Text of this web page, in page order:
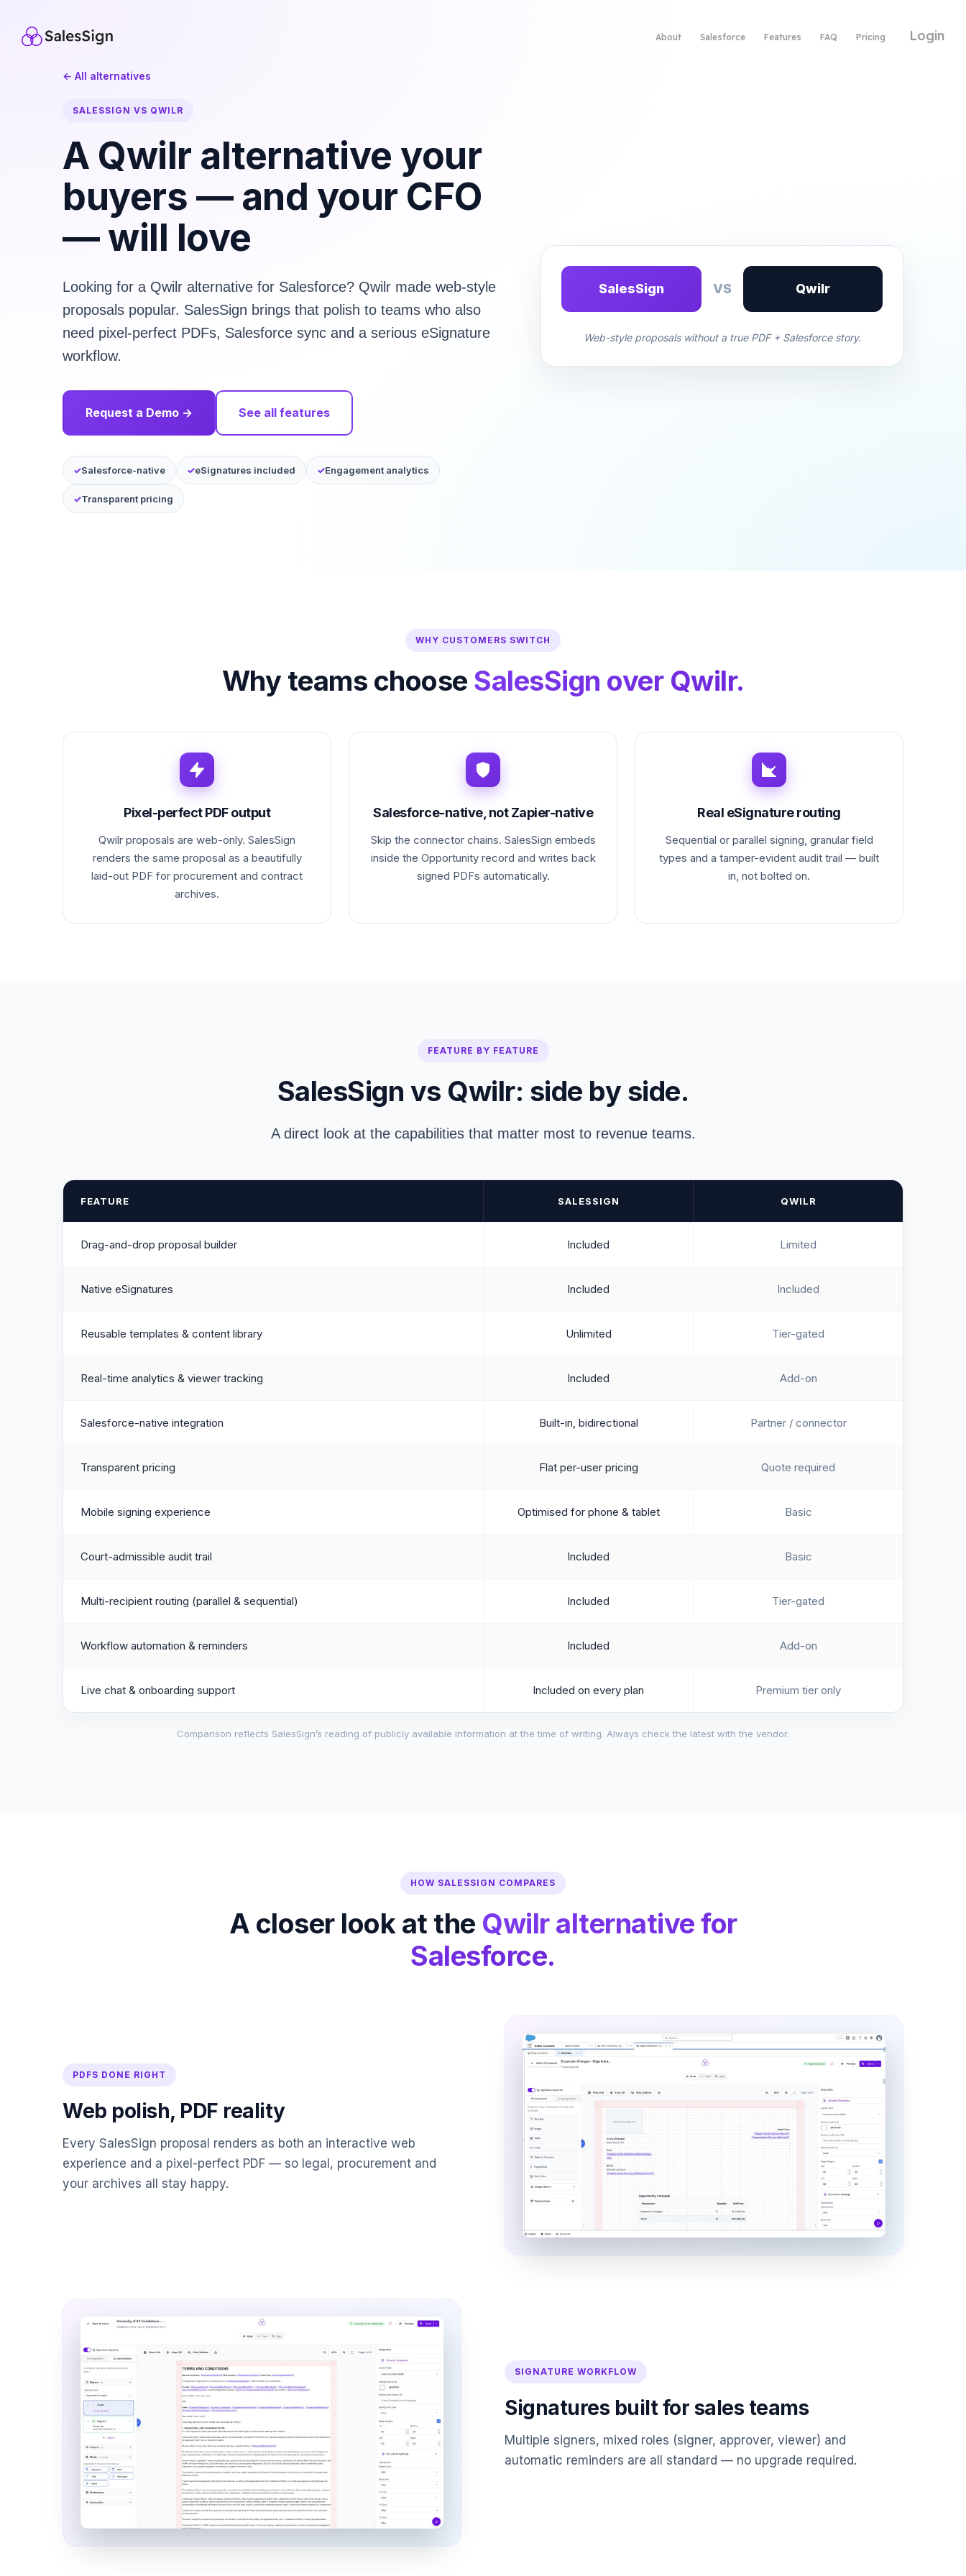
About Salesforce Features FAQ Pricing Login
← All alternatives
SALESSIGN VS QWILR
A Qwilr alternative your
buyers — and your CFO
— will love
Looking for a Qwilr alternative for Salesforce? Qwilr made web-style
proposals popular. SalesSign brings that polish to teams who also
need pixel-perfect PDFs, Salesforce sync and a serious eSignature
workflow.
Request a Demo → See all features
Salesforce-native eSignatures included Engagement analytics
Transparent pricing
SalesSign VS Qwilr
Web-style proposals without a true PDF + Salesforce story.
WHY CUSTOMERS SWITCH
Why teams choose SalesSign over Qwilr.
Pixel-perfect PDF output
Qwilr proposals are web-only. SalesSign
renders the same proposal as a beautifully
laid-out PDF for procurement and contract
archives.
Salesforce-native, not Zapier-native
Skip the connector chains. SalesSign embeds
inside the Opportunity record and writes back
signed PDFs automatically.
Real eSignature routing
Sequential or parallel signing, granular field
types and a tamper-evident audit trail — built
in, not bolted on.
FEATURE BY FEATURE
SalesSign vs Qwilr: side by side.
A direct look at the capabilities that matter most to revenue teams.
FEATURE SALESSIGN QWILR
Drag-and-drop proposal builder Included Limited
Native eSignatures Included Included
Reusable templates & content library Unlimited Tier-gated
Real-time analytics & viewer tracking Included Add-on
Salesforce-native integration Built-in, bidirectional Partner / connector
Transparent pricing Flat per-user pricing Quote required
Mobile signing experience Optimised for phone & tablet Basic
Court-admissible audit trail Included Basic
Multi-recipient routing (parallel & sequential) Included Tier-gated
Workflow automation & reminders Included Add-on
Live chat & onboarding support Included on every plan Premium tier only
Comparison reflects SalesSign’s reading of publicly available information at the time of writing. Always check the latest with the vendor.
HOW SALESSIGN COMPARES
A closer look at the Qwilr alternative for
Salesforce.
PDFS DONE RIGHT
Web polish, PDF reality
Every SalesSign proposal renders as both an interactive web
experience and a pixel-perfect PDF — so legal, procurement and
your archives all stay happy.
SIGNATURE WORKFLOW
Signatures built for sales teams
Multiple signers, mixed roles (signer, approver, viewer) and
automatic reminders are all standard — no upgrade required.